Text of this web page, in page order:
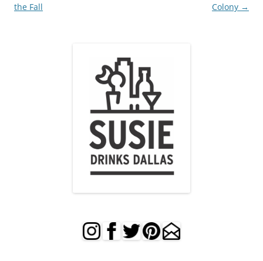
navigation
the Fall
Colony →